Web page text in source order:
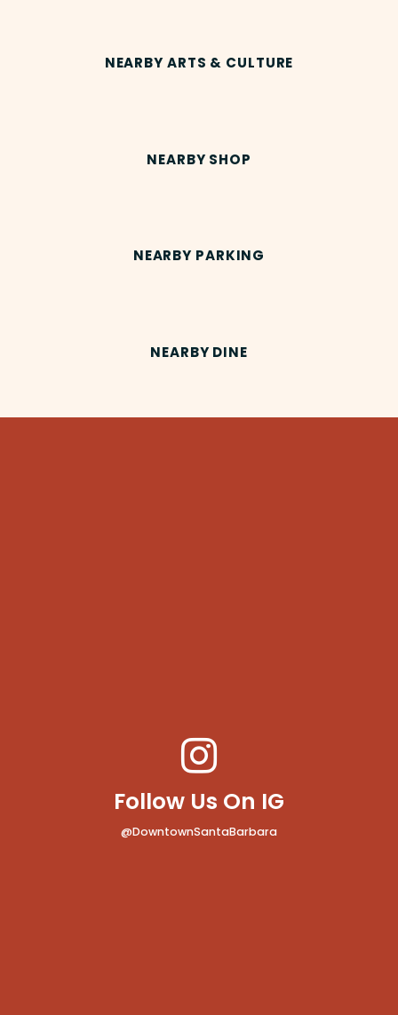
NEARBY ARTS & CULTURE
NEARBY SHOP
NEARBY PARKING
NEARBY DINE
Follow Us On IG
@DowntownSantaBarbara